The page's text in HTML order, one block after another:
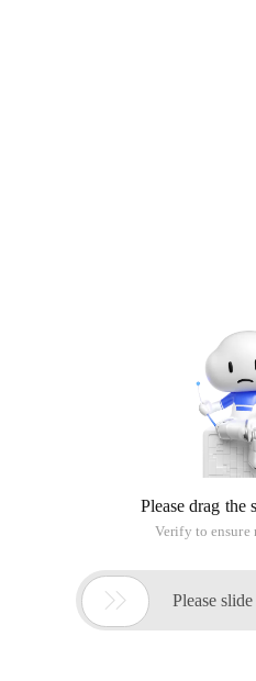
Please drag the
Verify to ensure
 Please